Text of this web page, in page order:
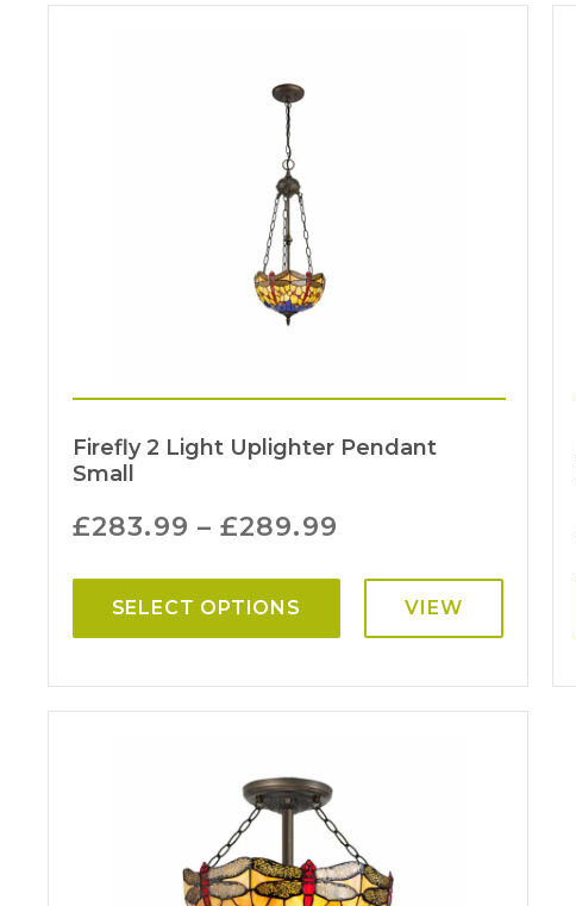
Firefly 2 Light Uplighter Pendant
Small
£283.99 –£289.99
SELECT OPTIONS VIEW